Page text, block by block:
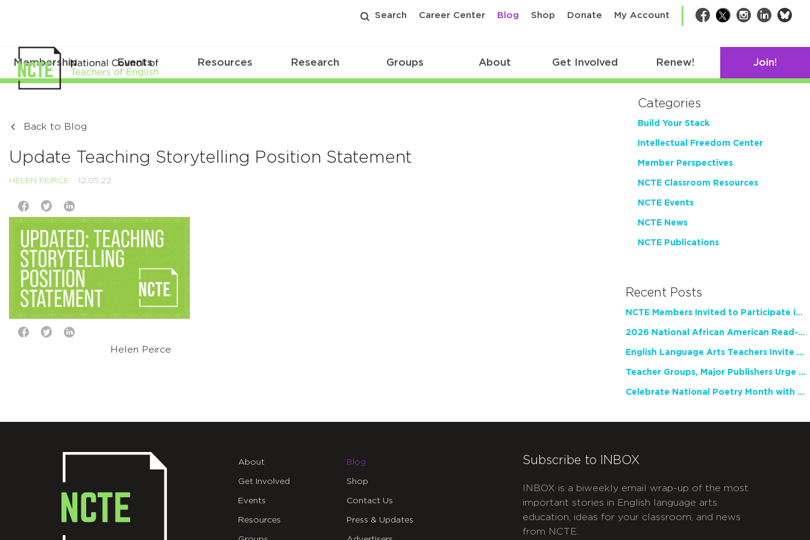
Search Career Center Blog Shop Donate My Account Facebook
TwitterInstagram
LinkedIn
Membership Events Resources Research Groups About Get Involved Renew! Join!
Back to Blog
Update Teaching Storytelling Position Statement
HELEN PEIRCE 12.05.22
Helen Peirce
Categories
Build Your Stack
Intellectual Freedom Center
Member Perspectives
NCTE Classroom Resources
NCTE Events
NCTE News
NCTE Publications
Recent Posts
NCTE Members Invited to Participate in Study of Teacher Experience
2026 National African American Read-In Receives High Marks
English Language Arts Teachers Invite Feedback on Working Framework for Responsible AI Use in Classrooms and Schools
Teacher Groups, Major Publishers Urge Lawmakers to Protect Freedom to Read
Celebrate National Poetry Month with NCTE
About
Get Involved
Events
Resources
Blog
Shop
Contact Us
Press & Updates
Subscribe to INBOX
INBOX is a biweekly email wrap-up of the most
important stories in English language arts
education, ideas for your classroom, and news
from NCTE.